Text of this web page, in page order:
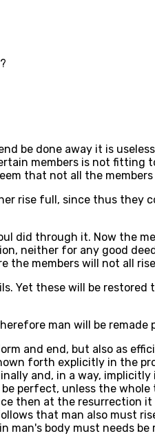
be done away it is
members is not
that not all the members
rise full, since thus they
did through it. Now the
neither for any good
the members will not all
Yet these will be
man will be remade
and end, but also as
forth explicitly in the
and, in a way,
perfect, unless the
then at the resurrection
that man also must
man's body must needs